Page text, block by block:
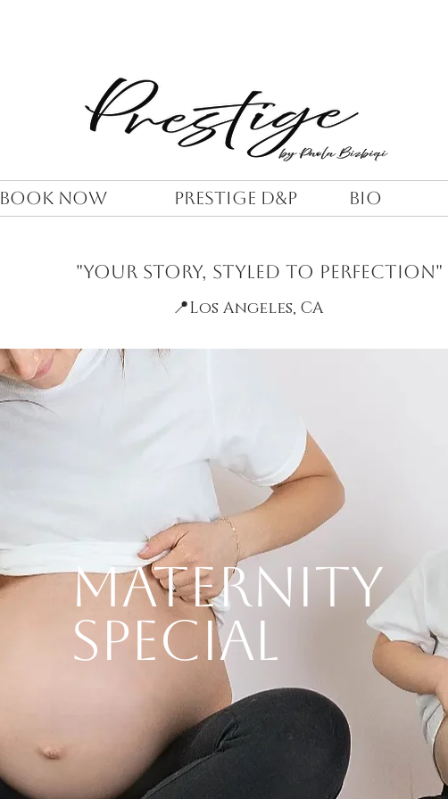
BOOK NOW PRESTIGE D&P BIO
"Your Story, Styled to Perfection"
📍Los Angeles, CA
MATERNITY
SPECIAL
Read More